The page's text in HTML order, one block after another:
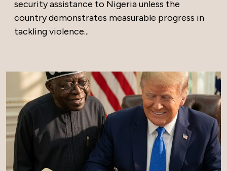
security assistance to Nigeria unless the
country demonstrates measurable progress in
tackling violence...